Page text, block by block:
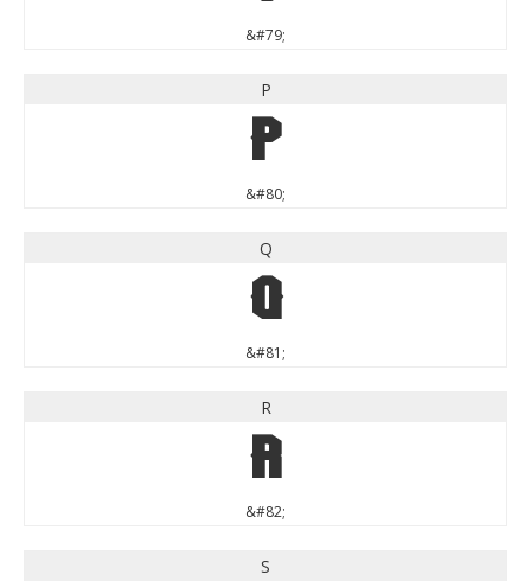
&#79;
P
P
&#80;
Q
Q
&#81;
R
R
&#82;
S